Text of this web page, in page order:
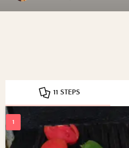
11 STEPS